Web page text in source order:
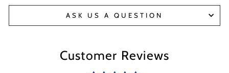
ASK US A QUESTION
Customer Reviews